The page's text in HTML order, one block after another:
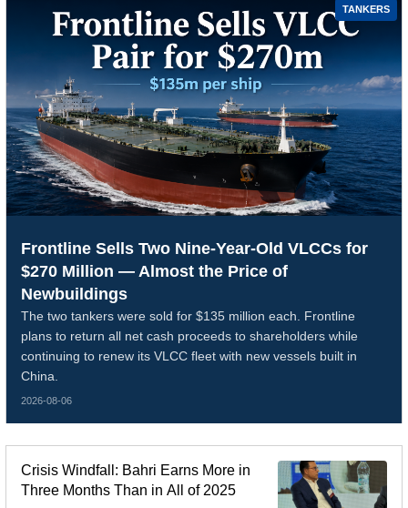
Crisis Windfall: Bahri Earns More in
Three Months Than in All of 2025
TANKERS
Frontline Sells Two Nine-Year-Old VLCCs for
$270 Million — Almost the Price of
Newbuildings
The two tankers were sold for $135 million each. Frontline
plans to return all net cash proceeds to shareholders while
continuing to renew its VLCC fleet with new vessels built in
China.
2026-08-06